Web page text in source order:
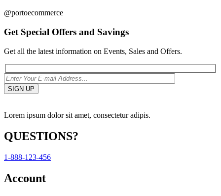
@portoecommerce
Get Special Offers and Savings
Get all the latest information on Events, Sales and Offers.
Lorem ipsum dolor sit amet, consectetur adipis.
QUESTIONS?
1-888-123-456
Account